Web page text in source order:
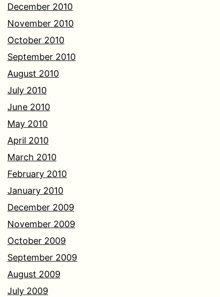
December 2010
November 2010
October 2010
September 2010
August 2010
July 2010
June 2010
May 2010
April 2010
March 2010
February 2010
January 2010
December 2009
November 2009
October 2009
September 2009
August 2009
July 2009